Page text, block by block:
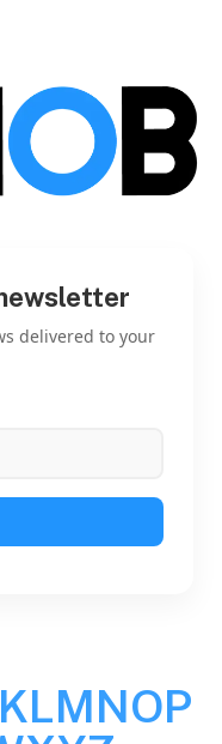
delivered to your
KLMNOP